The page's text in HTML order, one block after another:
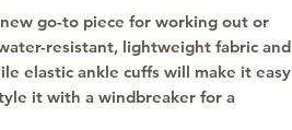
go-to piece for working out or
resistant, lightweight fabric and
elastic ankle cuffs will make it easy
it with a windbreaker for a